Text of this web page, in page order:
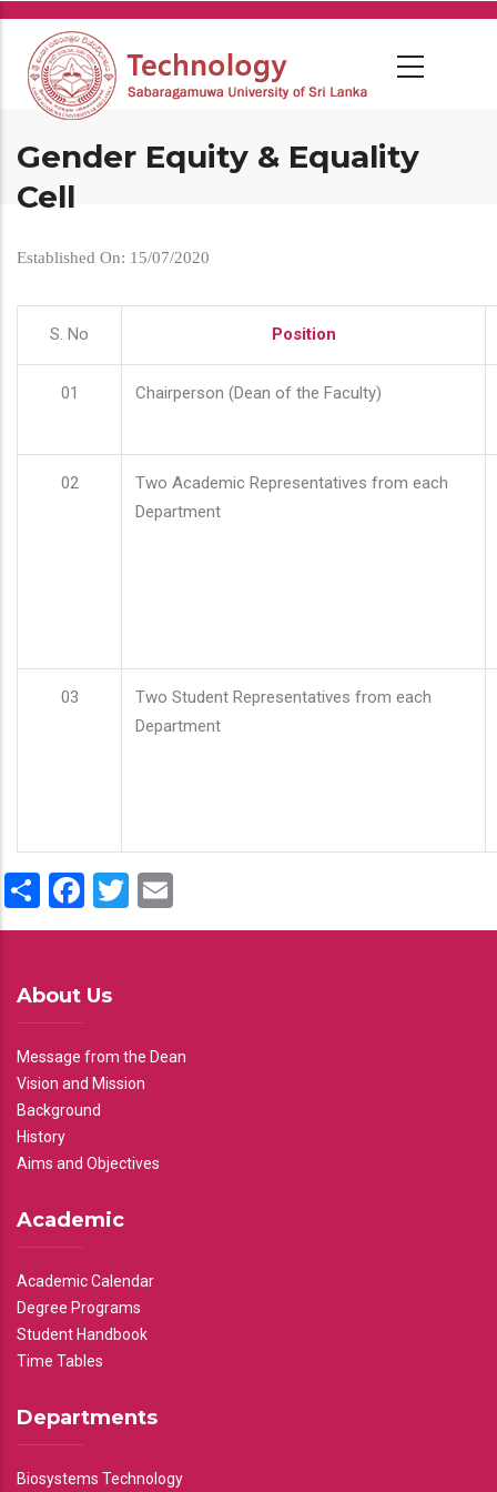
Skip
main
content
Gender Equity & Equality
Cell
Established On: 15/07/2020
S. No Position
01 Chairperson (Dean of the Faculty)
02
Two Academic Representatives from each
Department
03
Two Student Representatives from each
Department
ShareFacebook
Twitter
About Us
Message from the Dean
Vision and Mission
Background
History
Aims and Objectives
Academic
Academic Calendar
Degree Programs
Student Handbook
Time Tables
Departments
Biosystems Technology